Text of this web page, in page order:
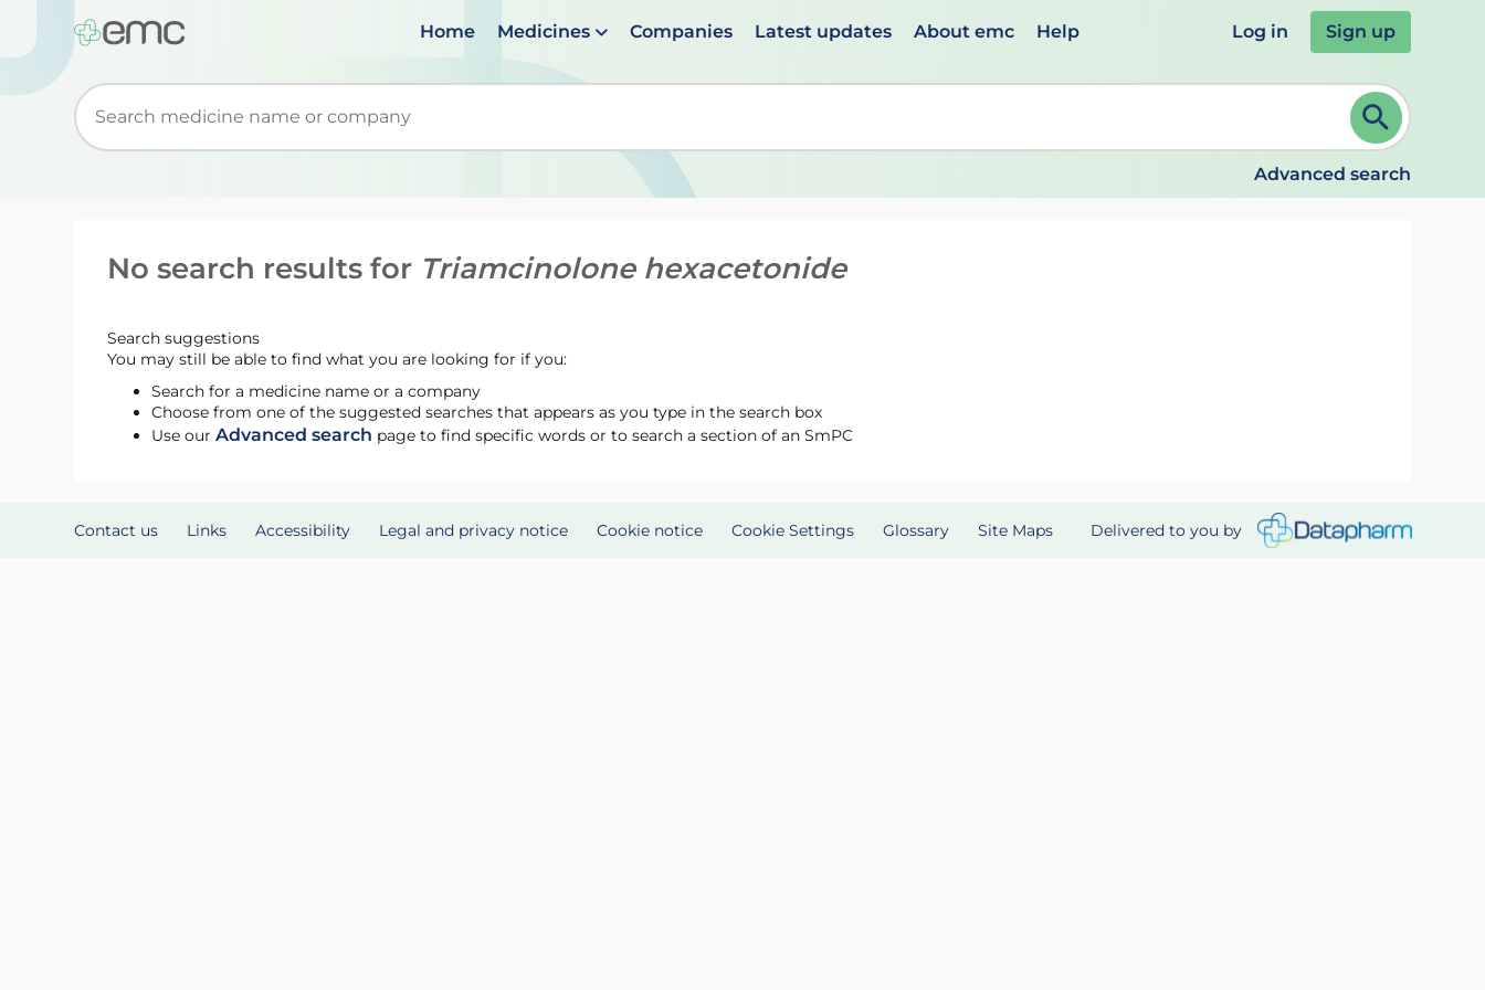
Home Medicines Companies Latest updates About emc Help Log in Sign up
Start typing to retrieve search suggestions. When suggestions are available use up and down arrows to review and ENTER to select. Continue typing to refine.
Advanced search
No search results for Triamcinolone hexacetonide
Search suggestions
You may still be able to find what you are looking for if you:
Search for a medicine name or a company
Choose from one of the suggested searches that appears as you type in the search box
Use ourAdvanced search page to find specific words or to search a section of an SmPC
Contact us Links Accessibility Legal and privacy notice Cookie notice Cookie Settings Glossary Site Maps Delivered to you by